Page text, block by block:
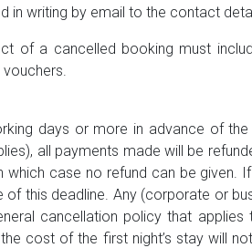
in writing by email to the contact
of a cancelled booking must
days or more in advance of
all payments made will be
which case no refund can be given.
this deadline. Any (corporate or
cancellation policy that
cost of the first night’s stay will